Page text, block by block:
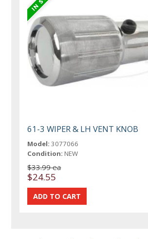
61-3 WIPER & LH VENT KNOB
Model: 3077066
Condition: NEW
$33.99 ea
$24.55